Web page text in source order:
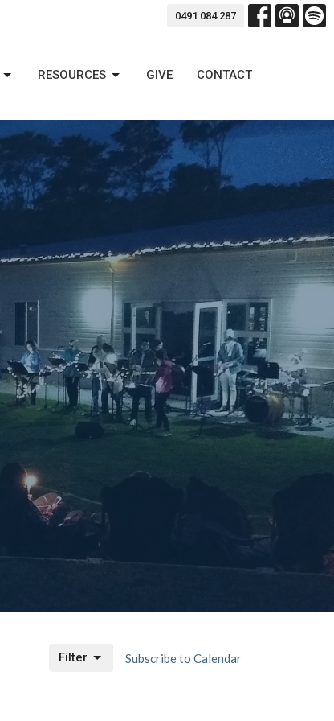
0491 084 287
RESOURCES GIVE CONTACT
Subscribe to Calendar
Filter